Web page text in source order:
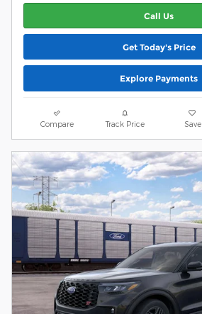
Call Us
Get Today's Price
Explore Payments
Compare Track Price Save